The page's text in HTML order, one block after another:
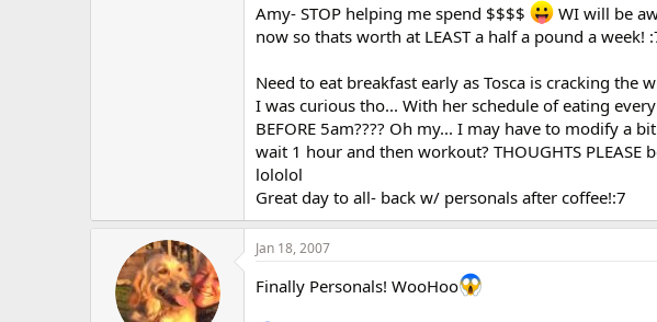
Amy- STOP helping me spend $$$$
WI will be
now so thats worth at LEAST a half a pound a week!
Need to eat breakfast early as Tosca is cracking the
I was curious tho... With her schedule of eating
BEFORE 5am???? Oh my... I may have to modify a
wait 1 hour and then workout? THOUGHTS
lololol
Great day to all- back w/ personals after coffee!:7
Jan 18, 2007
Finally Personals! WooHoo